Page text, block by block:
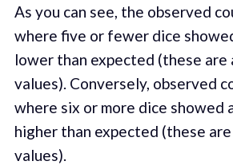
As you can see, the observed
where five or fewer dice
lower than expected (these are
values). Conversely, observed
where six or more dice showed
higher than expected (these
values).